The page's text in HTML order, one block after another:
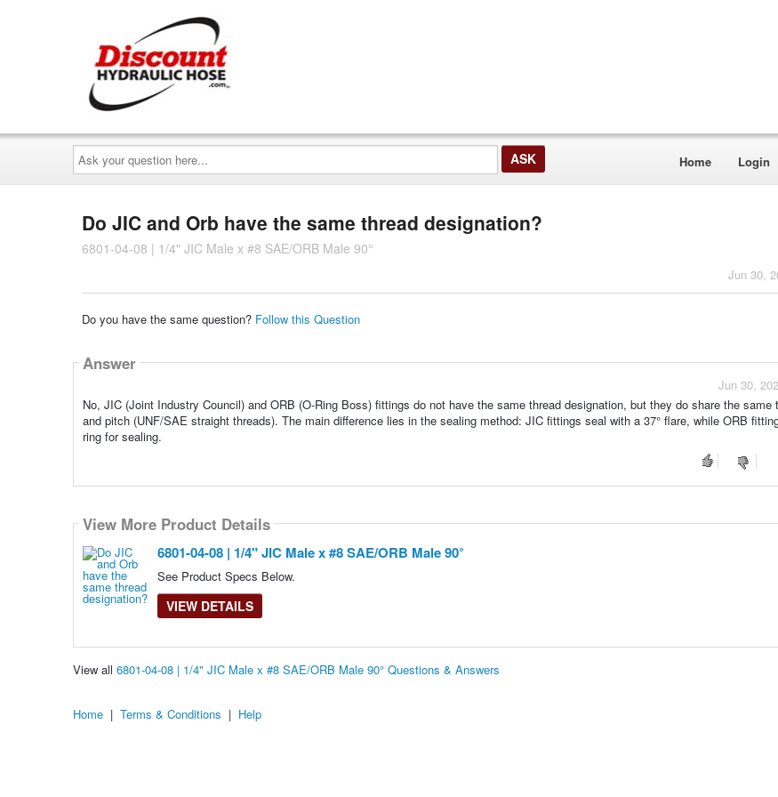
Ask
your
question
here...
Home Login
Do JIC and Orb have the same thread designation?
6801-04-08 | 1/4" JIC Male x #8 SAE/ORB Male 90°
Jun 30,
Do you have the same question? Follow this Question
Answer
Jun 30,
No, JIC (Joint Industry Council) and ORB (O-Ring Boss) fittings do not have the same thread designation, but they do share the same
and pitch (UNF/SAE straight threads). The main difference lies in the sealing method: JIC fittings seal with a 37° flare, while ORB
ring for sealing.
View More Product Details
6801-04-08 | 1/4" JIC Male x #8 SAE/ORB Male 90°
See Product Specs Below.
VIEW DETAILS
View all 6801-04-08 | 1/4" JIC Male x #8 SAE/ORB Male 90° Questions & Answers
Home | Terms & Conditions | Help